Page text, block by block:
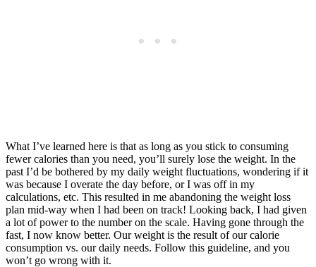
What I’ve learned here is that as long as you stick to consuming
fewer calories than you need, you’ll surely lose the weight. In the
past I’d be bothered by my daily weight fluctuations, wondering if it
was because I overate the day before, or I was off in my
calculations, etc. This resulted in me abandoning the weight loss
plan mid-way when I had been on track! Looking back, I had given
a lot of power to the number on the scale. Having gone through the
fast, I now know better. Our weight is the result of our calorie
consumption vs. our daily needs. Follow this guideline, and you
won’t go wrong with it.